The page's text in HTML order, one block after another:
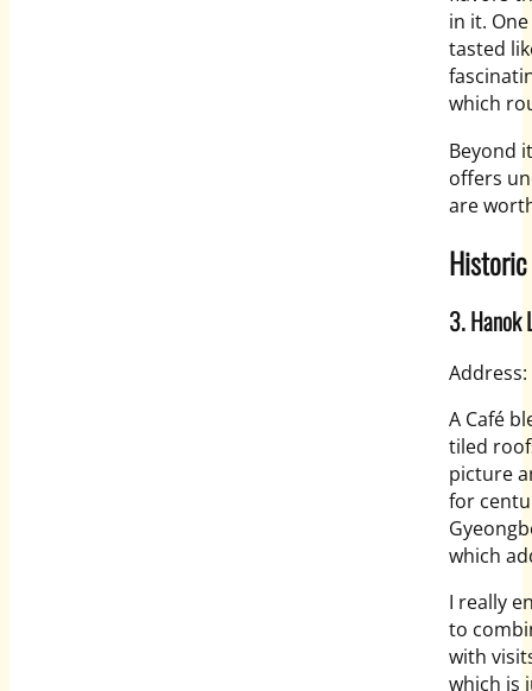
in it.
tasted
which
Beyond
offers
are
3. Hanok
Address:
A Café
tiled
picture
for
which
I really
to
with
which is